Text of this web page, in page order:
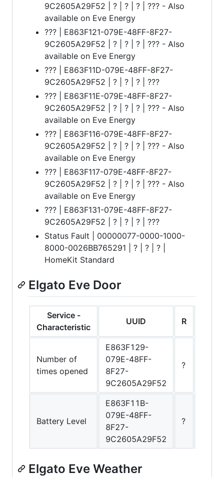
9C2605A29F52 | ? | ? | ? | ??? - Also
available on Eve Energy
??? | E863F121-079E-48FF-8F27-
9C2605A29F52 | ? | ? | ? | ??? - Also
available on Eve Energy
??? | E863F11D-079E-48FF-8F27-
9C2605A29F52 | ? | ? | ? | ???
??? | E863F11E-079E-48FF-8F27-
9C2605A29F52 | ? | ? | ? | ??? - Also
available on Eve Energy
??? | E863F116-079E-48FF-8F27-
9C2605A29F52 | ? | ? | ? | ??? - Also
available on Eve Energy
??? | E863F117-079E-48FF-8F27-
9C2605A29F52 | ? | ? | ? | ??? - Also
available on Eve Energy
??? | E863F131-079E-48FF-8F27-
9C2605A29F52 | ? | ? | ? | ???
Status Fault | 00000077-0000-1000-
8000-0026BB765291 | ? | ? | ? |
HomeKit Standard
Elgato Eve Door
Service -
Characteristic
UUID R
Number of
times opened
E863F129-
079E-48FF-
8F27-
9C2605A29F52
?
Battery Level
E863F11B-
079E-48FF-
8F27-
9C2605A29F52
?
Elgato Eve Weather